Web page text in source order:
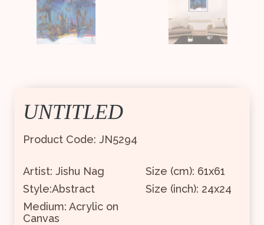
UNTITLED
Product Code: JN5294
Artist: Jishu Nag
Style:Abstract
Size (cm): 61x61
Size (inch): 24x24
Medium: Acrylic on
Canvas